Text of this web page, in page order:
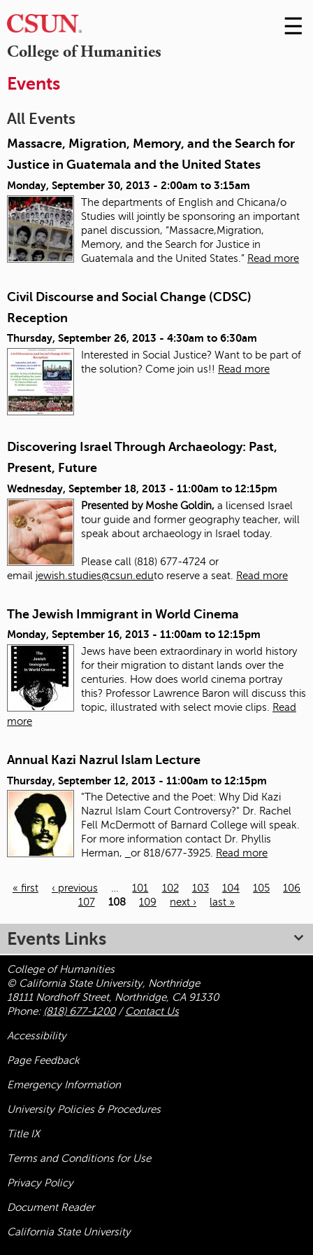
College of Humanities
Skip
to
☰
Events
All Events
Massacre, Migration, Memory, and the Search for
Justice in Guatemala and the United States
Monday, September 30, 2013 - 2:00am to 3:15am
The departments of English and Chicana/o
Studies will jointly be sponsoring an important
panel discussion, “Massacre,Migration,
Memory, and the Search for Justice in
Guatemala and the United States.” Read more
Civil Discourse and Social Change (CDSC)
Reception
Thursday, September 26, 2013 - 4:30am to 6:30am
Interested in Social Justice? Want to be part of
the solution? Come join us!! Read more
Discovering Israel Through Archaeology: Past,
Present, Future
Wednesday, September 18, 2013 - 11:00am to 12:15pm
Presented by Moshe Goldin, a licensed Israel
tour guide and former geography teacher, will
speak about archaeology in Israel today.
Please call (818) 677-4724 or
email jewish.studies@csun.eduto reserve a seat. Read more
The Jewish Immigrant in World Cinema
Monday, September 16, 2013 - 11:00am to 12:15pm
Jews have been extraordinary in world history
for their migration to distant lands over the
centuries. How does world cinema portray
this? Professor Lawrence Baron will discuss this
topic, illustrated with select movie clips.
Read
more
Annual Kazi Nazrul Islam Lecture
Thursday, September 12, 2013 - 11:00am to 12:15pm
"The Detective and the Poet: Why Did Kazi
Nazrul Islam Court Controversy?" Dr. Rachel
Fell McDermott of Barnard College will speak.
For more information contact Dr. Phyllis
Herman,
or 818/677-3925. Read more
« first ‹ previous … 101 102 103 104 105
106
107
108 109 next › last »
Events Links
College of Humanities
© California State University, Northridge
18111 Nordhoff Street, Northridge, CA 91330
Phone: (818) 677-1200/ Contact Us
Accessibility
Page Feedback
Emergency Information
University Policies & Procedures
Title IX
Terms and Conditions for Use
Privacy Policy
Document Reader
California State University